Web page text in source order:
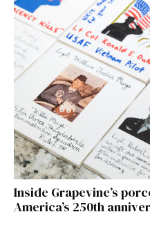
Inside Grapevine’s
America’s 250th